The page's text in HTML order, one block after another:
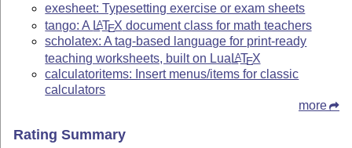
exesheet: Typesetting exercise or exam sheets
tango: A LATEX document class for math teachers
scholatex: A tag-based language for print-ready
teaching worksheets, built on Lua LATEX
calculatoritems: Insert menus/items for classic
calculators
more
Rating Summary